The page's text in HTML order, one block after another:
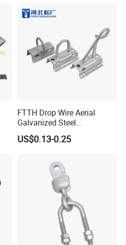
FTTH Drop Wire Aerial
Galvanized Steel
Suspension Pole Mounting
Bracket
US$0.13-0.25